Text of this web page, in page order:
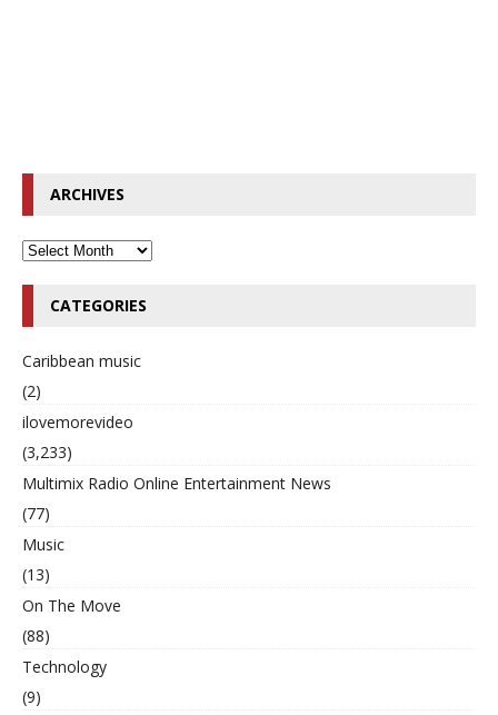
ARCHIVES
CATEGORIES
Caribbean music
(2)
ilovemorevideo
(3,233)
Multimix Radio Online Entertainment News
(77)
Music
(13)
On The Move
(88)
Technology
(9)